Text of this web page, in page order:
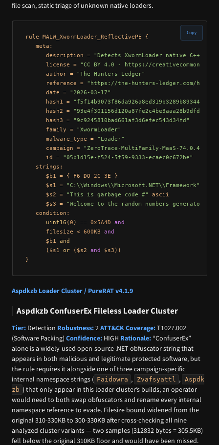
file scan, static triage of unknown native loaders.
rule MALW_XwormLoader_ReflectivePE {
   meta:
      description =
"Detects XwormLoader native C++
      license =
"CC BY 4.0 - https://
      author =
"The Hunters Ledger"
      reference =
"https://the-hunters-ledger.com/
      date =
"2026-03-17"
      hash1 =
      hash2 =
"93e4f301156d120a87fe2c4be3aaa28b9dfd1a8d"
      hash3 =
"9c9245810bad661af3d6efec543d34fd"
      family =
"XwormLoader"
      malware_type =
"Loader"
      campaign =
"ZeroTrace-MultiFamily-MaaS-74.0.42.25"
      id =
"05b1d15e-f524-5f59-9333-ecaec0c672be"
   strings:
      $b1 = { F6 D0
2C 3E }
      $s1 =
"C:\\Windows\\Microsoft.NET\\Framework"
      $s2 =
"This is garbage code #"
ascii
      $s3 =
"Welcome to the random numbers generator!"
   condition:
uint16 (0 ) == 0x5A4D
and
      filesize <
600KB and
      $b1
and
      ($s1
or ($s2 and
$s3))
Copy
Aspdkzb Loader Cluster / PureRAT v4.1.9
Aspdkzb ConfuserEx Fileless Loader Cluster
Tier: Detection Robustness:2ATT&CK Coverage:T1027.002
(Software Packing) Confidence: HIGH Rationale:“ConfuserEx”
alone is a widely-used open-source .NET obfuscator string that
appears in both malicious and legitimate protected software, but
the rule requires it alongside one of three campaign-specific
internal namespace strings ( Faidowra , Zvafsyattl , Aspdk
zb ) that only appear in this loader cluster’s builds; an operator
would need to both swap obfuscators and rename every internal
namespace reference to evade. Filesize bound widened from the
original 310-330KB to 300-330KB after cross-checking all nine
analyzed cluster variants — two samples (312832 bytes = 305.5KB)
fell below the original 310KB floor and would have been missed.